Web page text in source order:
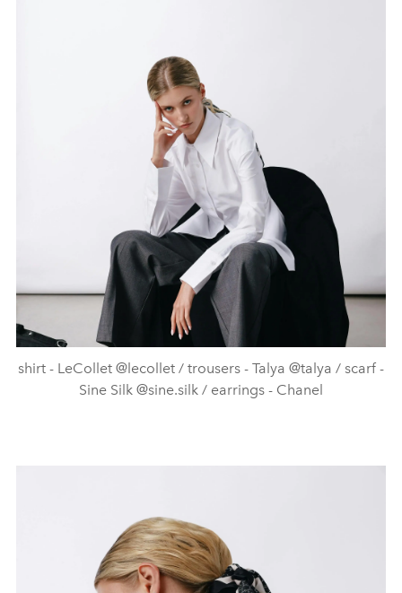
shirt - LeCollet @lecollet / trousers - Talya @talya / scarf -
Sine Silk @sine.silk / earrings - Chanel